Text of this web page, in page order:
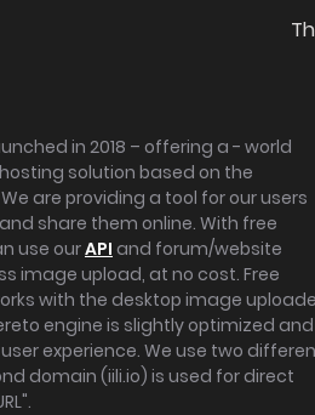
in 2018 – offering a - world
solution based on the
are providing a tool for our users
share them online. With free
use ourAPI and forum/website
image upload, at no cost. Free
with the desktop image
engine is slightly optimized and
experience. We use two
domain (iili.io) is used for direct